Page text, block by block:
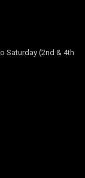
Saturday (2nd & 4th